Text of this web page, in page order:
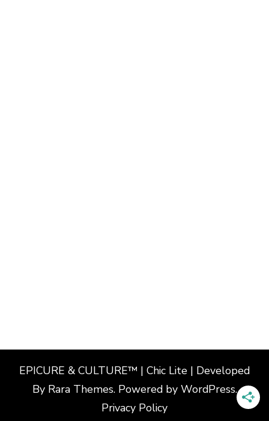
EPICURE & CULTURE™ | Chic Lite | Developed
By Rara Themes. Powered by WordPress.
Privacy Policy